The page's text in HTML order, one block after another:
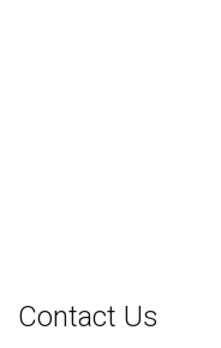
Contact Us